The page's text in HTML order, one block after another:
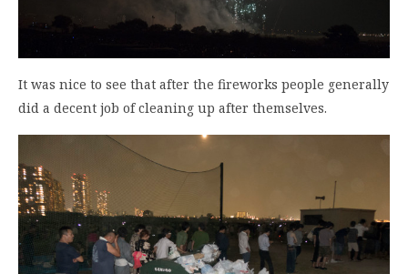
It was nice to see that after the fireworks people generally
did a decent job of cleaning up after themselves.